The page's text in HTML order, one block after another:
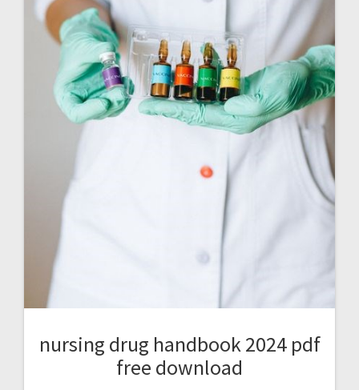
nursing drug handbook 2024 pdf
free download